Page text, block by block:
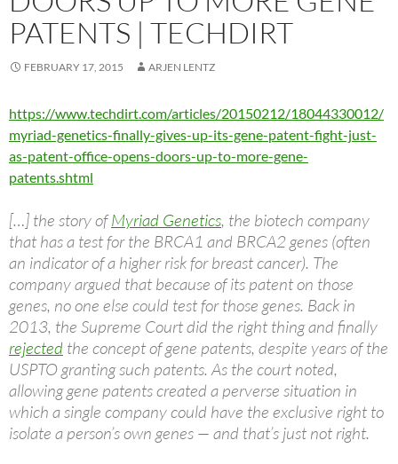
PATENTS | TECHDIRT
FEBRUARY 17, 2015 ARJEN LENTZ
https://www.techdirt.com/articles/20150212/18044330012/
myriad-genetics-finally-gives-up-its-gene-patent-fight-just-
as-patent-office-opens-doors-up-to-more-gene-
patents.shtml
[…] the story ofMyriad Genetics, the biotech company
that has a test for the BRCA1 and BRCA2 genes (often
an indicator of a higher risk for breast cancer). The
company argued that because of its patent on those
genes, no one else could test for those genes. Back in
2013, the Supreme Court did the right thing and finally
rejected the concept of gene patents, despite years of the
USPTO granting such patents. As the court noted,
allowing gene patents created a perverse situation in
which a single company could have the exclusive right to
isolate a person’s own genes — and that’s just not right.